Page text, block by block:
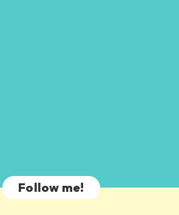
Follow me!